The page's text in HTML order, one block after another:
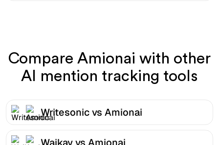
Compare Amionai with other
AI mention tracking tools
Writesonic vs Amionai
Waikay vs Amionai